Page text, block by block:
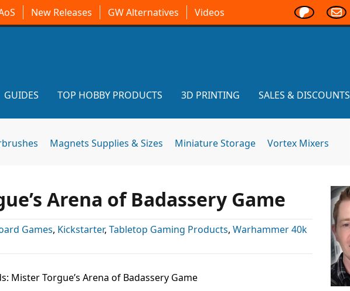
New Releases GW Alternatives Videos
GUIDES TOP HOBBY PRODUCTS 3D PRINTING SALES & DISCOUNTS
Magnets Supplies & Sizes Miniature Storage Vortex Mixers
Arena of Badassery Game
Games, Kickstarter, Tabletop Gaming Products, Warhammer 40k
Mister Torgue’s Arena of Badassery Game